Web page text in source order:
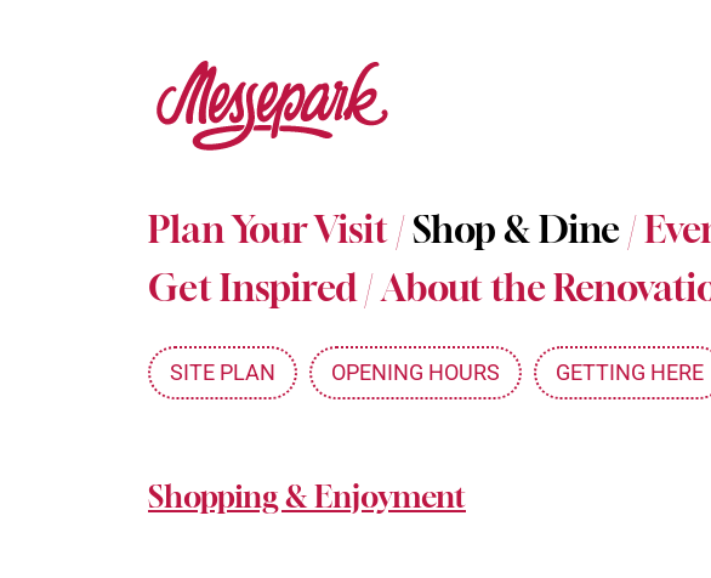
Plan Your Visit /Shop & Dine /
Get Inspired /About the
SITE PLAN OPENING HOURS GETTING HERE
Shopping & Enjoyment